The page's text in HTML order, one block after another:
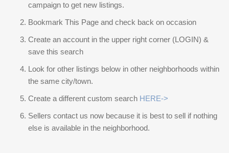
campaign to get new listings.
Bookmark This Page and check back on occasion
Create an account in the upper right corner (LOGIN) &
save this search
Look for other listings below in other neighborhoods within
the same city/town.
Create a different custom search HERE->
Sellers contact us now because it is best to sell if nothing
else is available in the neighborhood.